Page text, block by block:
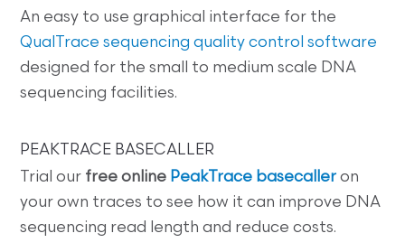
An easy to use graphical interface for the
QualTrace sequencing quality control software
designed for the small to medium scale DNA
sequencing facilities.
PEAKTRACE BASECALLER
Trial our free online PeakTrace basecaller on
your own traces to see how it can improve DNA
sequencing read length and reduce costs.